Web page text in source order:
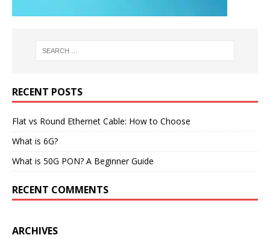
RECENT POSTS
Flat vs Round Ethernet Cable: How to Choose
What is 6G?
What is 50G PON? A Beginner Guide
RECENT COMMENTS
ARCHIVES